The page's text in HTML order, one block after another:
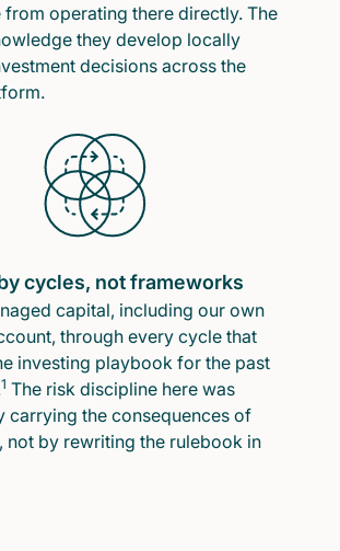
from operating there directly. The
they develop locally
decisions across the
cycles, not frameworks
capital, including our own
through every cycle that
investing playbook for the past
1 The risk discipline here was
carrying the consequences of
not by rewriting the rulebook in